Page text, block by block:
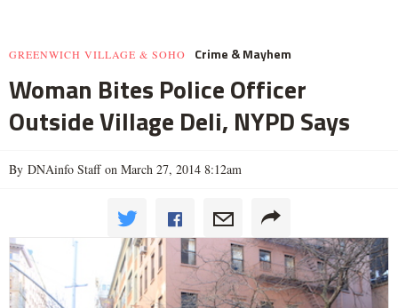
GREENWICH VILLAGE & SOHO Crime & Mayhem
Woman Bites Police Officer
Outside Village Deli, NYPD Says
By DNAinfo Staff on March 27, 2014 8:12am